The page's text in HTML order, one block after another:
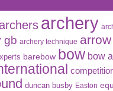
archery
gb archery technique arrow
barebow bow bow
duncan busby Easton